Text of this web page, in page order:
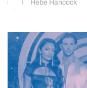
Hebe Hancock